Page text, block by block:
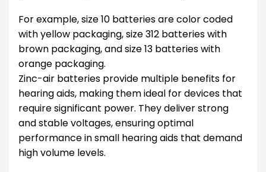
For example, size 10 batteries are color coded
with yellow packaging, size 312 batteries with
brown packaging, and size 13 batteries with
orange packaging.
Zinc-air batteries provide multiple benefits for
hearing aids, making them ideal for devices that
require significant power. They deliver strong
and stable voltages, ensuring optimal
performance in small hearing aids that demand
high volume levels.